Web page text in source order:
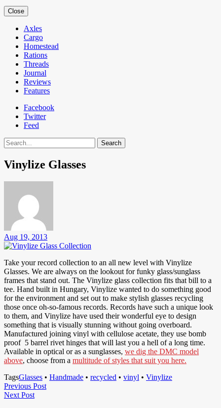
Close
Axles
Cargo
Homestead
Rations
Threads
Journal
Reviews
Features
Facebook
Twitter
Feed
Search
Vinylize Glasses
Aug 19, 2013
Take your record collection to an all new level with Vinylize
Glasses. We are always on the lookout for funky glass/sunglass
frames that stand out. The Vinylize glass collection fits that bill to a
tee. Hand built in Hungary, Vinylize wanted to do something good
for the environment and set out to make stylish glasses recycling
those once oh-so-famous records. Records have such a unique look
to them, and Vinylize have used their wonderful eye to design
something that is visually stunning without going overboard.
Manufactured joining vinyl with cellulose acetate, they use bomb
proof 5 barrel rivet hinges that will last you a hell of a long time.
Available in optical or as a sunglasses, we dig the DMC model
above, choose from a multitude of styles that suit you here.
TagsGlasses • Handmade • recycled • vinyl • Vinylize
Post
navigation
Previous PostPrevious
Next PostNext